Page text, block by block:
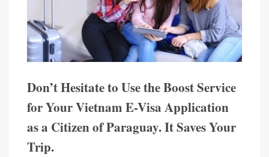
Don’t Hesitate to Use the Boost Service
for Your Vietnam E-Visa Application
as a Citizen of Paraguay. It Saves Your
Trip.